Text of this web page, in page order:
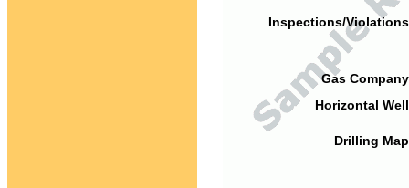
Inspections/
Gas
Horizontal
Drilling